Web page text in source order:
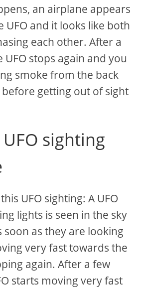
an airplane appears
and it looks like both
each other. After a
UFO stops again and you
smoke from the back
getting out of sight
sighting
UFO sighting: A UFO
lights is seen in the sky
soon as they are looking
very fast towards the
again. After a few
starts moving very fast